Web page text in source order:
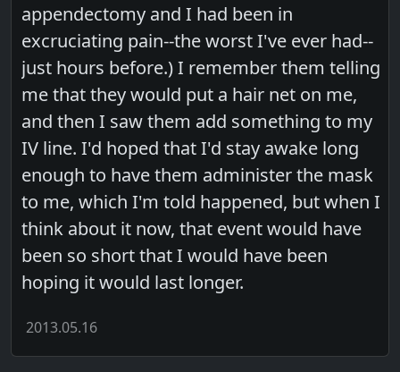
appendectomy and I had been in
excruciating pain--the worst I've ever had--
just hours before.) I remember them telling
me that they would put a hair net on me,
and then I saw them add something to my
IV line. I'd hoped that I'd stay awake long
enough to have them administer the mask
to me, which I'm told happened, but when I
think about it now, that event would have
been so short that I would have been
hoping it would last longer.
2013.05.16